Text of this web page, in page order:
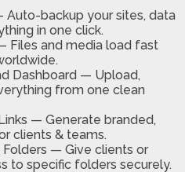
Auto-backup your sites, data
in one click.
Files and media load fast
Dashboard — Upload,
from one clean
— Generate branded,
clients & teams.
Folders — Give clients or
to specific folders securely.